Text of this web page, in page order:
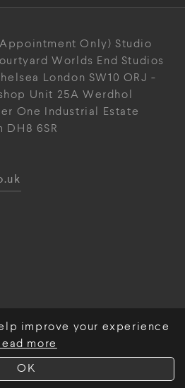
OK
improve your experience
more
Only) Studio
Worlds End Studios
London SW10 ORJ -
Unit 25A Werdhol
One Industrial Estate
DH8 6SR